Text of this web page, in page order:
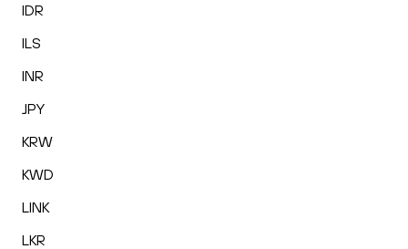
IDR
ILS
INR
JPY
KRW
KWD
LINK
LKR